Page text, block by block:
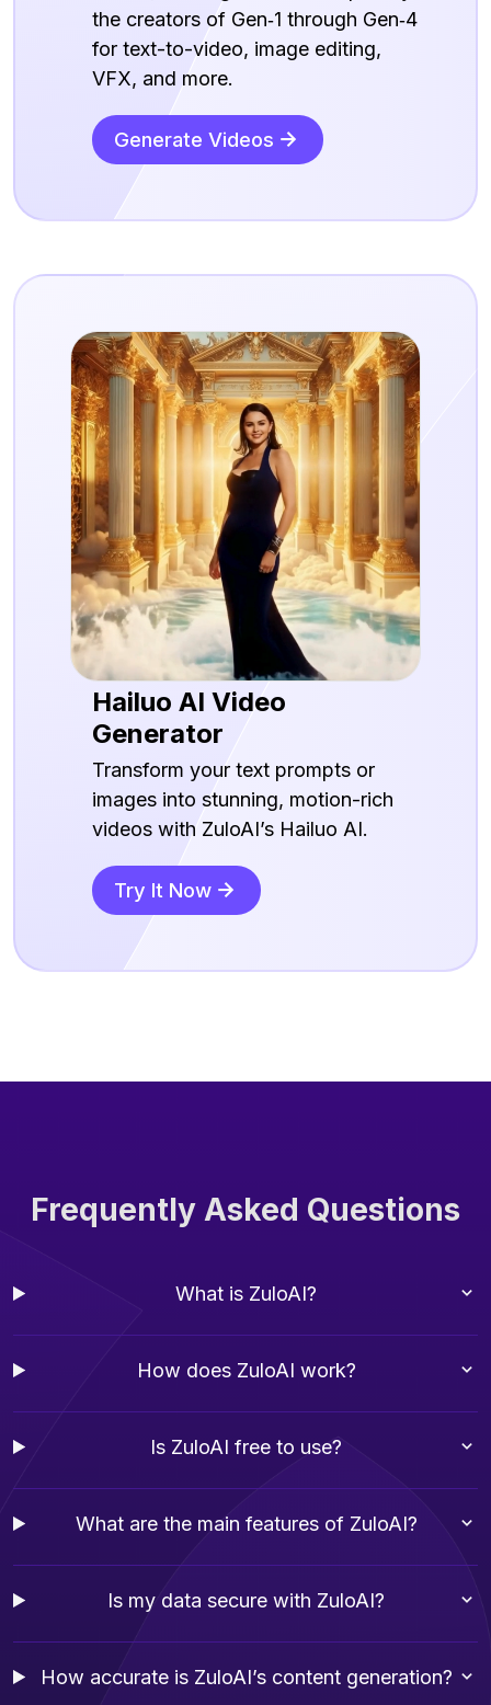
the creators of Gen‑1 through Gen‑4
for text-to-video, image editing,
VFX, and more.
Generate Videos
Hailuo AI Video
Generator
Transform your text prompts or
images into stunning, motion-rich
videos with ZuloAI’s Hailuo AI.
Try It Now
Frequently Asked Questions
What is ZuloAI?
How does ZuloAI work?
Is ZuloAI free to use?
What are the main features of ZuloAI?
Is my data secure with ZuloAI?
How accurate is ZuloAI’s content generation?